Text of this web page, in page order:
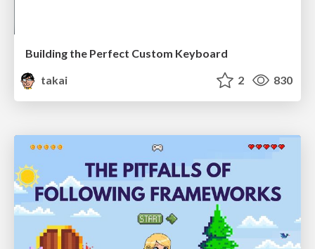
Building the Perfect Custom Keyboard
takai
2 830